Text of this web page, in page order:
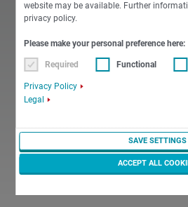
website may be available. Further
privacy policy.
Please make your personal preference here:
Required Functional
Privacy Policy
Legal
SAVE SETTINGS
ACCEPT ALL